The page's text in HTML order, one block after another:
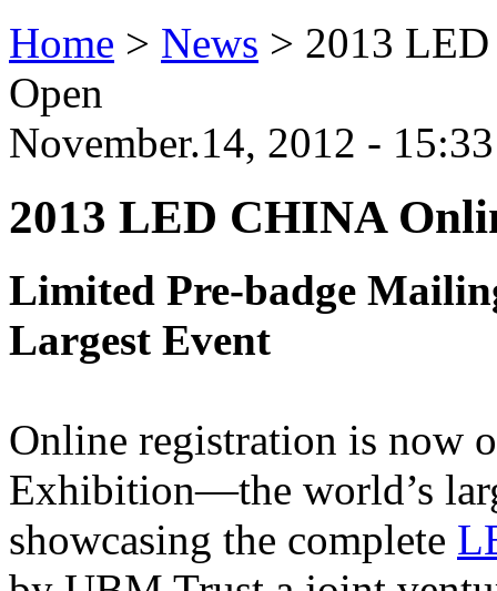
Home > News > 2013
Open
November.14, 2012 -
2013 LED CHINA
Limited Pre-badge
Largest Event
Online registration is now
Exhibition—the world’s
showcasing the complete